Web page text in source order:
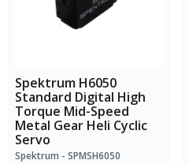
Spektrum H6050
Standard Digital High
Torque Mid-Speed
Metal Gear Heli Cyclic
Servo
Spektrum - SPMSH6050